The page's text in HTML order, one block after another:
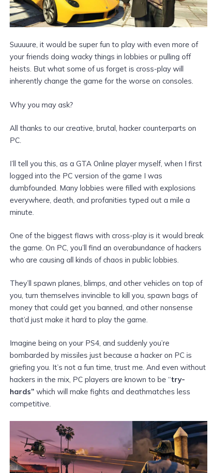
Suuuure, it would be super fun to play with even more of
your friends doing wacky things in lobbies or pulling off
heists. But what some of us forget is cross-play will
inherently change the game for the worse on consoles.
Why you may ask?
All thanks to our creative, brutal, hacker counterparts on
PC.
I’ll tell you this, as a GTA Online player myself, when I first
logged into the PC version of the game I was
dumbfounded. Many lobbies were filled with explosions
everywhere, death, and profanities typed out a mile a
minute.
One of the biggest flaws with cross-play is it would break
the game. On PC, you’ll find an overabundance of hackers
who are causing all kinds of chaos in public lobbies.
They’ll spawn planes, blimps, and other vehicles on top of
you, turn themselves invincible to kill you, spawn bags of
money that could get you banned, and other nonsense
that’d just make it hard to play the game.
Imagine being on your PS4, and suddenly you’re
bombarded by missiles just because a hacker on PC is
griefing you. It’s not a fun time, trust me. And even without
hackers in the mix, PC players are known to be “try-
hards” which will make fights and deathmatches less
competitive.